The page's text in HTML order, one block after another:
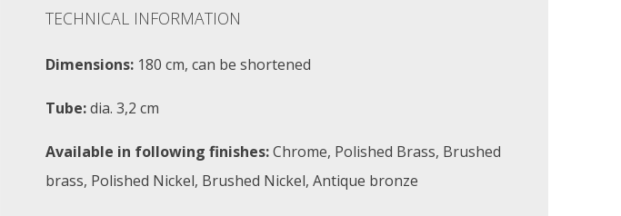
TECHNICAL INFORMATION
Dimensions:180 cm, can be shortened
Tube:dia. 3,2 cm
Available in following finishes:Chrome, Polished Brass, Brushed
brass, Polished Nickel, Brushed Nickel, Antique bronze